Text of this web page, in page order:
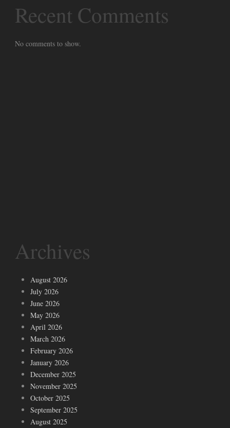
Recent Comments
No comments to show.
Archives
August 2026
July 2026
June 2026
May 2026
April 2026
March 2026
February 2026
January 2026
December 2025
November 2025
October 2025
September 2025
August 2025